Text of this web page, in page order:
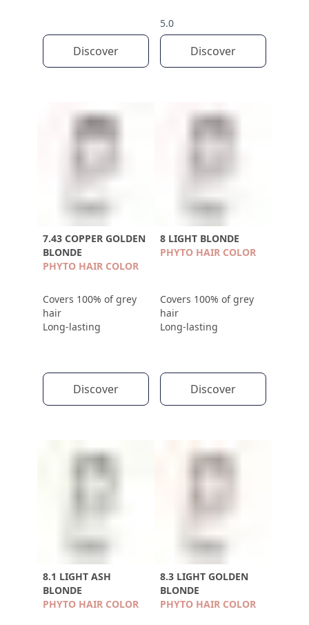
Discover
5.0
Discover
7.43 COPPER GOLDEN
BLONDE
PHYTO HAIR COLOR
Covers 100% of grey
hair
Long-lasting
Discover
8 LIGHT BLONDE
PHYTO HAIR COLOR
Covers 100% of grey
hair
Long-lasting
Discover
8.1 LIGHT ASH
BLONDE
PHYTO HAIR COLOR
8.3 LIGHT GOLDEN
BLONDE
PHYTO HAIR COLOR